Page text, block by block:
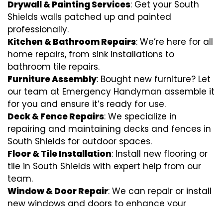
Drywall & Painting Services: Get your South
Shields walls patched up and painted
professionally.
Kitchen & Bathroom Repairs: We’re here for all
home repairs, from sink installations to
bathroom tile repairs.
Furniture Assembly: Bought new furniture? Let
our team at Emergency Handyman assemble it
for you and ensure it’s ready for use.
Deck & Fence Repairs: We specialize in
repairing and maintaining decks and fences in
South Shields for outdoor spaces.
Floor & Tile Installation: Install new flooring or
tile in South Shields with expert help from our
team.
Window & Door Repair: We can repair or install
new windows and doors to enhance your